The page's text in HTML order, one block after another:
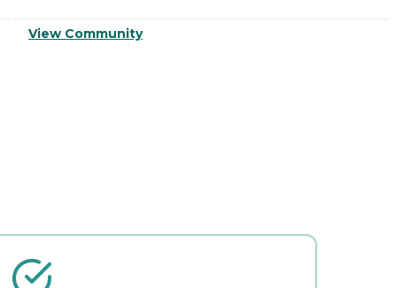
View Community